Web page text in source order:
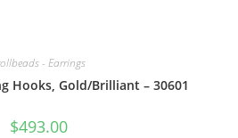
- Earrings
Hooks, Gold/Brilliant – 30601
$493.00